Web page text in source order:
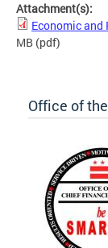
Attachment(s):
Economic and
MB (pdf)
Office of